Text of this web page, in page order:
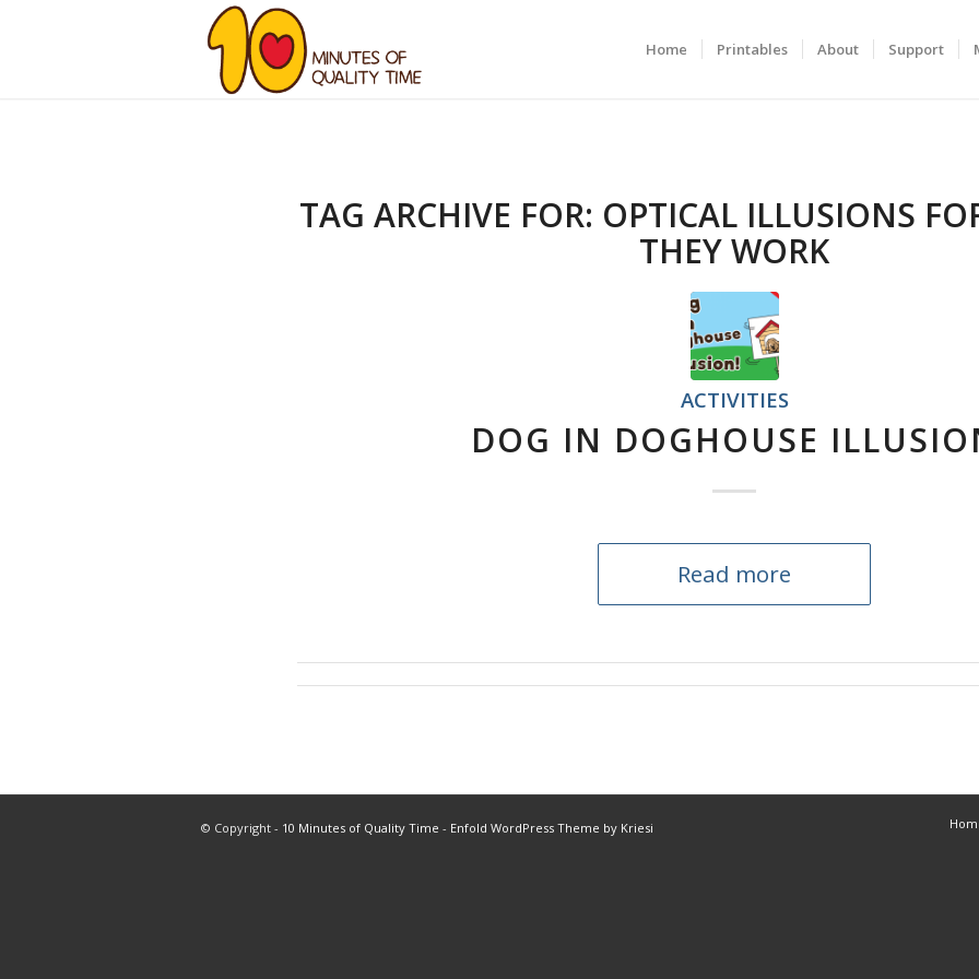
Home Printables About Support
TAG ARCHIVE FOR: OPTICAL ILLUSIONS
THEY WORK
ACTIVITIES
DOG IN DOGHOUSE
Read more
© Copyright - 10 Minutes of Quality Time - Enfold WordPress Theme by Kriesi